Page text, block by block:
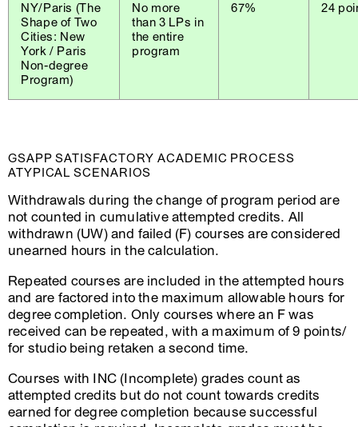
NY/Paris (The
Shape of Two
Cities: New
York / Paris
Non-degree
Program)
No more
than 3 LPs in
the entire
program
67% 24
GSAPP SATISFACTORY ACADEMIC PROCESS
ATYPICAL SCENARIOS
Withdrawals during the change of program period are
not counted in cumulative attempted credits. All
withdrawn (UW) and failed (F) courses are considered
unearned hours in the calculation.
Repeated courses are included in the attempted hours
and are factored into the maximum allowable hours for
degree completion. Only courses where an F was
received can be repeated, with a maximum of 9 points/
for studio being retaken a second time.
Courses with INC (Incomplete) grades count as
attempted credits but do not count towards credits
earned for degree completion because successful